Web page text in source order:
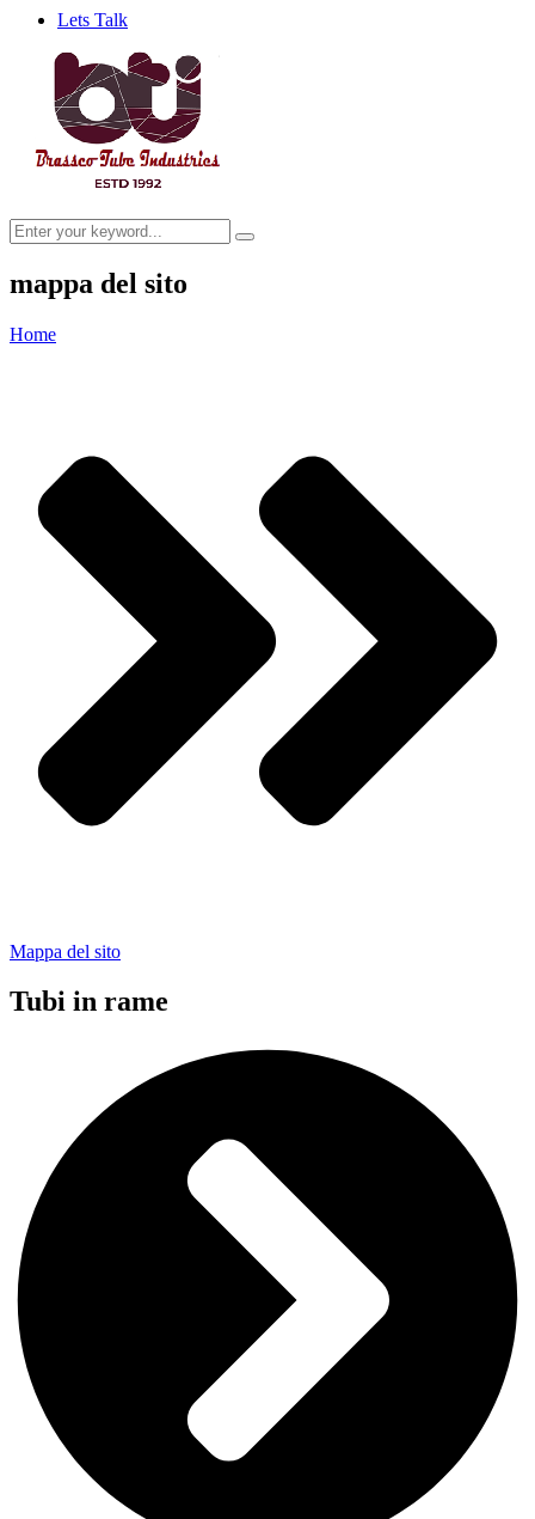
Lets Talk
mappa del sito
Home
Mappa del sito
Tubi in rame